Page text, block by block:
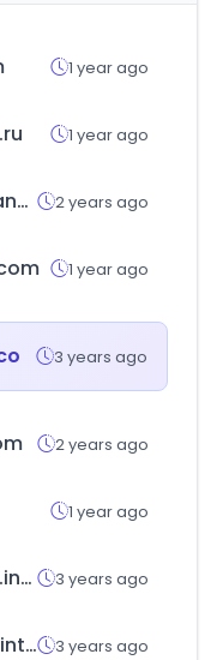
1 year ago
1 year ago
issashowplanner.com 2 years ago
1 year ago
3 years ago
2 years ago
1 year ago
prologistics.info 3 years ago
hongkong-fintech.hk 3 years ago